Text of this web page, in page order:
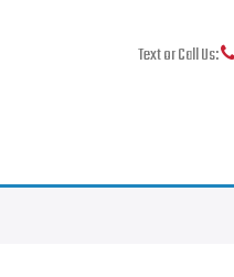
Text or Call Us: